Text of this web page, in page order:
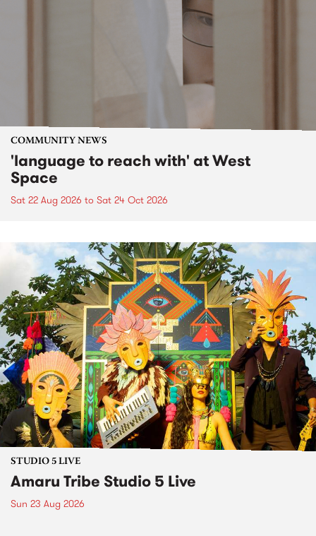
COMMUNITY NEWS
'language to reach with' at West
Space
Sat 22 Aug 2026 to Sat 24 Oct 2026
STUDIO 5 LIVE
Amaru Tribe Studio 5 Live
Sun 23 Aug 2026